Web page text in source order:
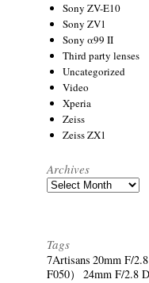
Sony ZV-E10
Sony ZV1
Sony α99 II
Third party lenses
Uncategorized
Video
Xperia
Zeiss
Zeiss ZX1
Archives
Archives
Tags
7Artisans 20mm F/
F050）
24mm F/2.8